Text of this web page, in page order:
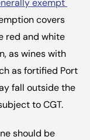
exempt
covers
red and white
as wines with
as fortified Port
fall outside the
to CGT.
should be